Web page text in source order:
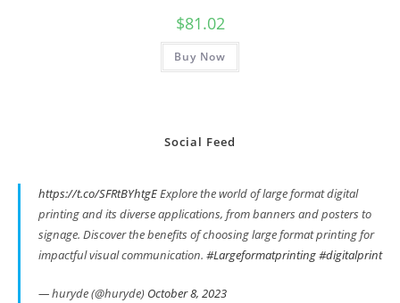
$81.02
Buy Now
Social Feed
https://t.co/SFRtBYhtgEExplore the world of large format digital
printing and its diverse applications, from banners and posters to
signage. Discover the benefits of choosing large format printing for
impactful visual communication. #Largeformatprinting#digitalprint
— huryde (@huryde) October 8, 2023